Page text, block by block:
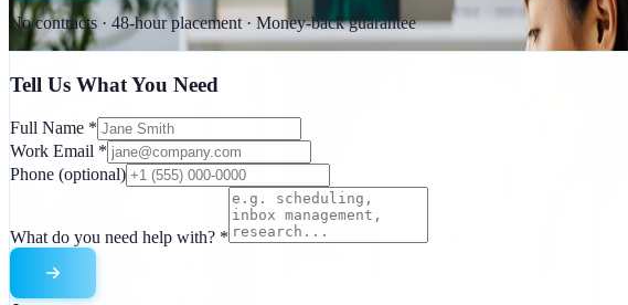
No contracts · 48-hour placement · Money-back guarantee
Tell Us What You Need
Full Name *
Work Email *
Phone (optional)
What do you need help with? *